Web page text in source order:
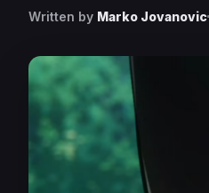
Written by Marko Jovanovic